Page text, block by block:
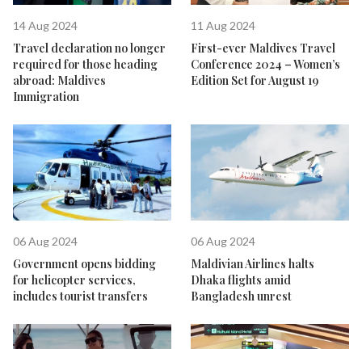
14 Aug 2024
Travel declaration no longer
required for those heading
abroad: Maldives
Immigration
11 Aug 2024
First-ever Maldives Travel
Conference 2024 – Women’s
Edition Set for August 19
06 Aug 2024
Government opens bidding
for helicopter services,
includes tourist transfers
06 Aug 2024
Maldivian Airlines halts
Dhaka flights amid
Bangladesh unrest